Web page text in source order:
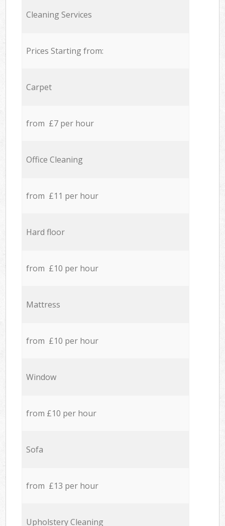
Cleaning Services
Prices Starting from:
Carpet
from £7 per hour
Office Cleaning
from £11 per hour
Hard floor
from £10 per hour
Mattress
from £10 per hour
Window
from £10 per hour
Sofa
from £13 per hour
Upholstery Cleaning